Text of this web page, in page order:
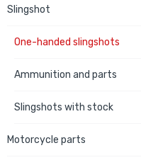
Slingshot
One-handed slingshots
Ammunition and parts
Slingshots with stock
Motorcycle parts